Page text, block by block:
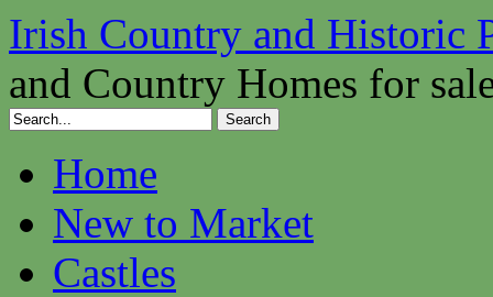
Irish Country and Historic
and Country Homes for
Home
New to Market
Castles